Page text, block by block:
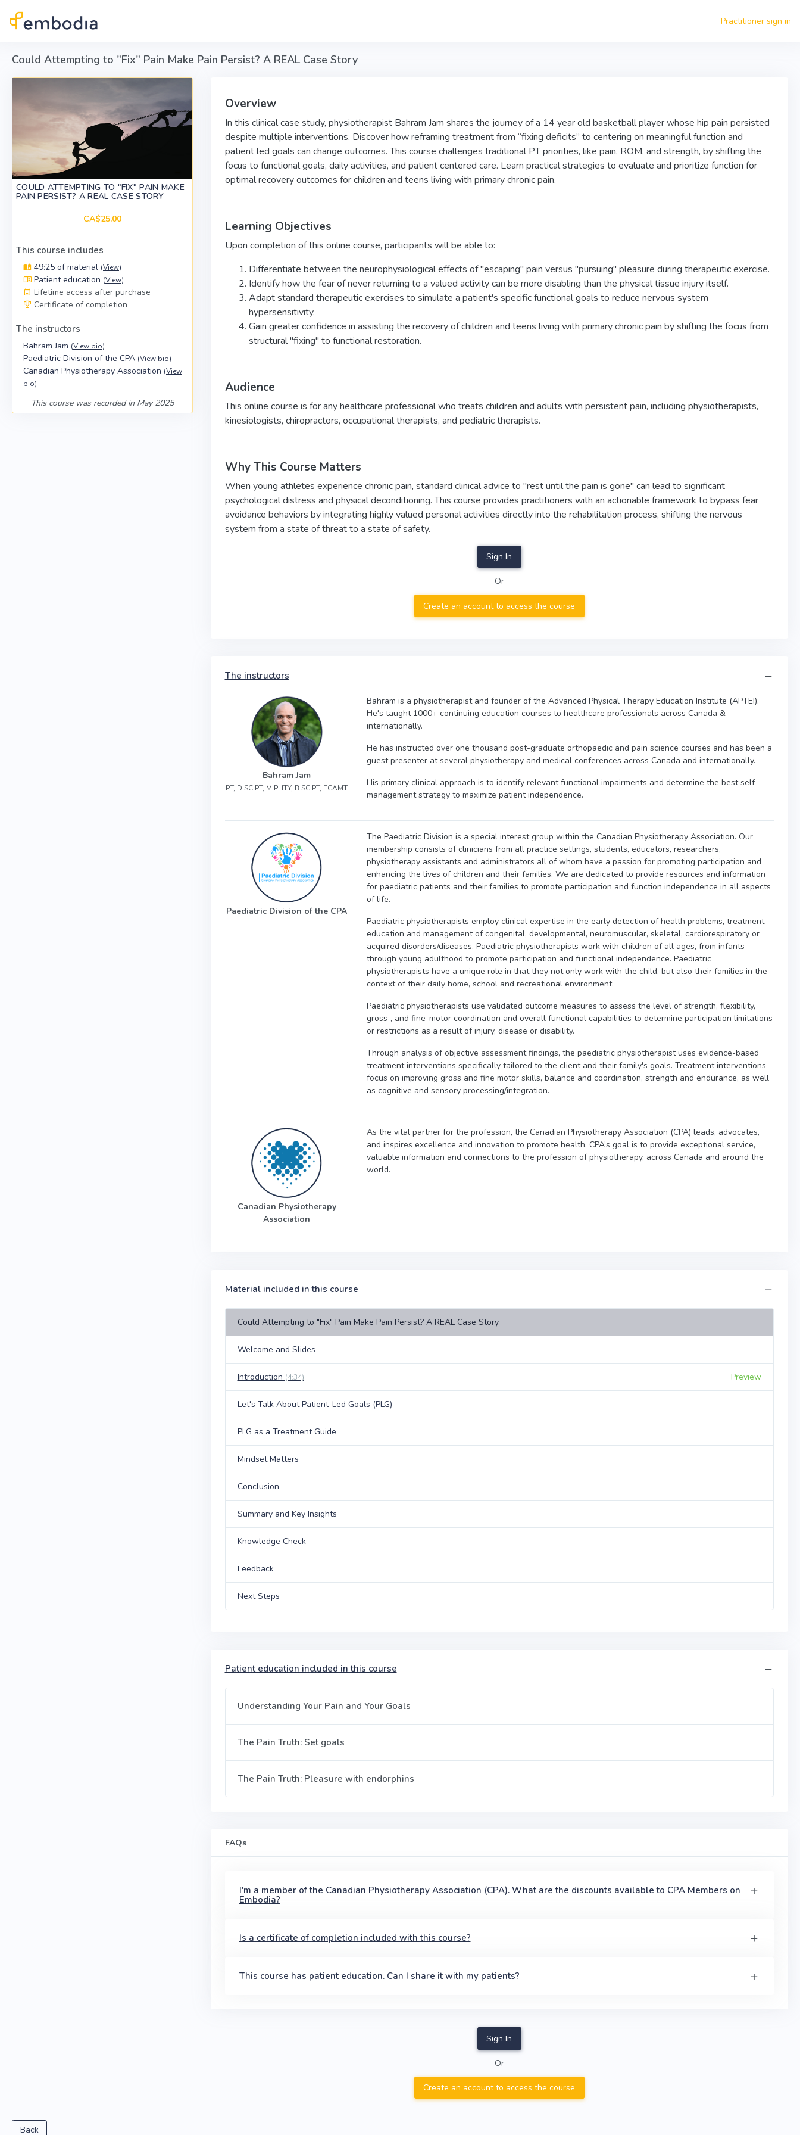
Practitioner sign in
Could Attempting to "Fix" Pain Make Pain Persist? A REAL Case Story
COULD ATTEMPTING TO "FIX" PAIN MAKE
PAIN PERSIST? A REAL CASE STORY
CA$25.00
This course includes
49:25 of material (View)
Patient education (View)
Lifetime access after purchase
Certificate of completion
The instructors
Bahram Jam (View bio)
Paediatric Division of the CPA (View bio)
Canadian Physiotherapy Association (View
bio)
This course was recorded in May 2025
Overview
In this clinical case study, physiotherapist Bahram Jam shares the journey of a 14 year old basketball player whose hip pain persisted
despite multiple interventions. Discover how reframing treatment from “fixing deficits” to centering on meaningful function and
patient led goals can change outcomes. This course challenges traditional PT priorities, like pain, ROM, and strength, by shifting the
focus to functional goals, daily activities, and patient centered care. Learn practical strategies to evaluate and prioritize function for
optimal recovery outcomes for children and teens living with primary chronic pain.
Learning Objectives
Upon completion of this online course, participants will be able to:
Differentiate between the neurophysiological effects of "escaping" pain versus "pursuing" pleasure during therapeutic exercise.
Identify how the fear of never returning to a valued activity can be more disabling than the physical tissue injury itself.
Adapt standard therapeutic exercises to simulate a patient's specific functional goals to reduce nervous system
hypersensitivity.
Gain greater confidence in assisting the recovery of children and teens living with primary chronic pain by shifting the focus from
structural "fixing" to functional restoration.
Audience
This online course is for any healthcare professional who treats children and adults with persistent pain, including physiotherapists,
kinesiologists, chiropractors, occupational therapists, and pediatric therapists.
Why This Course Matters
When young athletes experience chronic pain, standard clinical advice to "rest until the pain is gone" can lead to significant
psychological distress and physical deconditioning. This course provides practitioners with an actionable framework to bypass fear
avoidance behaviors by integrating highly valued personal activities directly into the rehabilitation process, shifting the nervous
system from a state of threat to a state of safety.
Sign In
Or
Create an account to access the course
The instructors
Bahram Jam
PT, D.SC.PT, M.PHTY, B.SC.PT, FCAMT
Bahram is a physiotherapist and founder of the Advanced Physical Therapy Education Institute (APTEI).
He's taught 1000+ continuing education courses to healthcare professionals across Canada &
internationally.
He has instructed over one thousand post-graduate orthopaedic and pain science courses and has been a
guest presenter at several physiotherapy and medical conferences across Canada and internationally.
His primary clinical approach is to identify relevant functional impairments and determine the best self-
management strategy to maximize patient independence.
Paediatric Division of the CPA
The Paediatric Division is a special interest group within the Canadian Physiotherapy Association. Our
membership consists of clinicians from all practice settings, students, educators, researchers,
physiotherapy assistants and administrators all of whom have a passion for promoting participation and
enhancing the lives of children and their families. We are dedicated to provide resources and information
for paediatric patients and their families to promote participation and function independence in all aspects
of life.
Paediatric physiotherapists employ clinical expertise in the early detection of health problems, treatment,
education and management of congenital, developmental, neuromuscular, skeletal, cardiorespiratory or
acquired disorders/diseases. Paediatric physiotherapists work with children of all ages, from infants
through young adulthood to promote participation and functional independence. Paediatric
physiotherapists have a unique role in that they not only work with the child, but also their families in the
context of their daily home, school and recreational environment.
Paediatric physiotherapists use validated outcome measures to assess the level of strength, flexibility,
gross-, and fine-motor coordination and overall functional capabilities to determine participation limitations
or restrictions as a result of injury, disease or disability.
Through analysis of objective assessment findings, the paediatric physiotherapist uses evidence-based
treatment interventions specifically tailored to the client and their family's goals. Treatment interventions
focus on improving gross and fine motor skills, balance and coordination, strength and endurance, as well
as cognitive and sensory processing/integration.
Canadian Physiotherapy
Association
As the vital partner for the profession, the Canadian Physiotherapy Association (CPA) leads, advocates,
and inspires excellence and innovation to promote health. CPA’s goal is to provide exceptional service,
valuable information and connections to the profession of physiotherapy, across Canada and around the
world.
Material included in this course
Could Attempting to "Fix" Pain Make Pain Persist? A REAL Case Story
Welcome and Slides
Introduction (4:34) Preview
Let's Talk About Patient-Led Goals (PLG)
PLG as a Treatment Guide
Mindset Matters
Conclusion
Summary and Key Insights
Knowledge Check
Feedback
Next Steps
Patient education included in this course
Understanding Your Pain and Your Goals
The Pain Truth: Set goals
The Pain Truth: Pleasure with endorphins
FAQs
I'm a member of the Canadian Physiotherapy Association (CPA). What are the discounts available to CPA Members on
Embodia?
Is a certificate of completion included with this course?
This course has patient education. Can I share it with my patients?
Sign In
Or
Create an account to access the course
Back